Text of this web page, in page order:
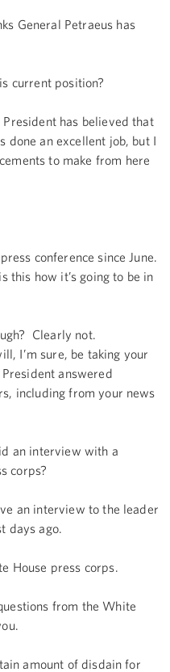
General Petraeus has
current position?
has believed that
done an excellent job, but I
to make from here
conference since June.
this how it’s going to be in
Clearly not.
I’m sure, be taking your
answered
including from your news
an interview with a
corps?
an interview to the leader
days ago.
press corps.
from the White
amount of disdain for